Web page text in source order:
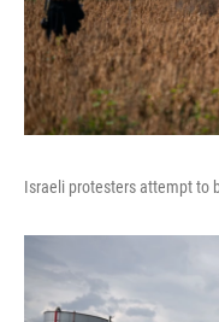
Israeli protesters attempt to